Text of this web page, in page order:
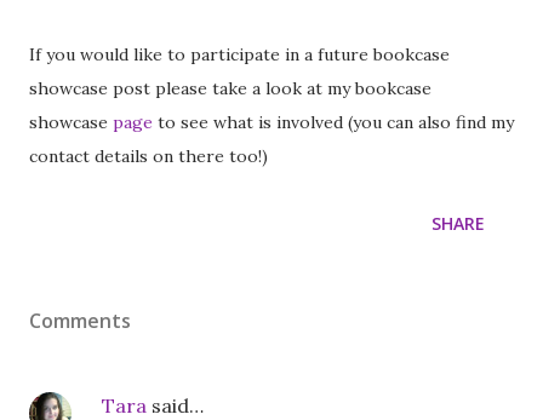
If you would like to participate in a future bookcase
showcase post please take a look at my bookcase
showcase page to see what is involved (you can also find my
contact details on there too!)
SHARE
Comments
Tara said…